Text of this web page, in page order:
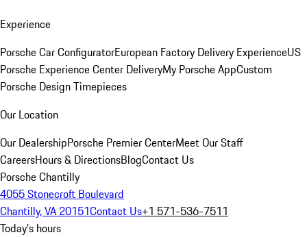
Experience
Porsche Car ConfiguratorEuropean Factory Delivery ExperienceUS
Porsche Experience Center DeliveryMy Porsche AppCustom
Porsche Design Timepieces
Our Location
Our DealershipPorsche Premier CenterMeet Our Staff
CareersHours & DirectionsBlogContact Us
Porsche Chantilly
4055 Stonecroft Boulevard
Chantilly, VA 20151Contact Us+1 571-536-7511
Today's hours